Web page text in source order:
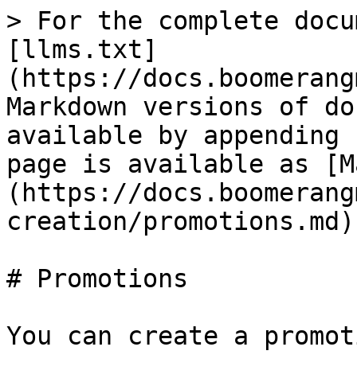
> For the complete
[llms.txt]
(https://
Markdown versions of
available by
page is available as
(https://
creation/
# Promotions
You can create a